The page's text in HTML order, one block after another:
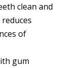
clean and
of
gum